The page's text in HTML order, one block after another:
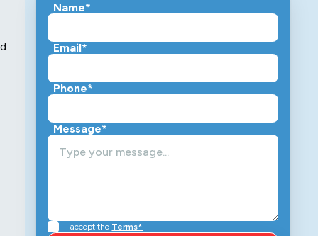
Name*
Email*
Phone*
Message*
I accept the Terms*